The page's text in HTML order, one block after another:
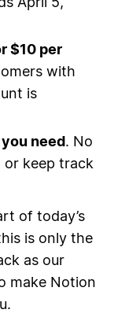
$10 per
with
is
need. No
or keep track
of today’s
is only the
as our
make Notion